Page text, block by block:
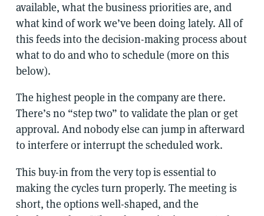
available, what the business priorities are, and
what kind of work we’ve been doing lately. All of
this feeds into the decision-making process about
what to do and who to schedule (more on this
below).
The highest people in the company are there.
There’s no “step two” to validate the plan or get
approval. And nobody else can jump in afterward
to interfere or interrupt the scheduled work.
This buy-in from the very top is essential to
making the cycles turn properly. The meeting is
short, the options well-shaped, and the